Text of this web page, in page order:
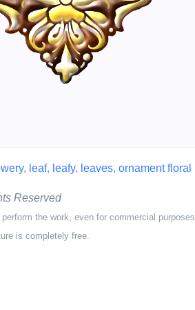
, leaf, leafy, leaves, ornament floral
Reserved
the work, even for commercial
is completely free.